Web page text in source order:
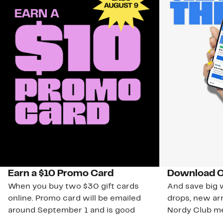
Earn a $10 Promo Card
When you buy two $30 gift cards
online. Promo card will be emailed
around September 1 and is good
Download
And save big
drops, new
Nordy Club